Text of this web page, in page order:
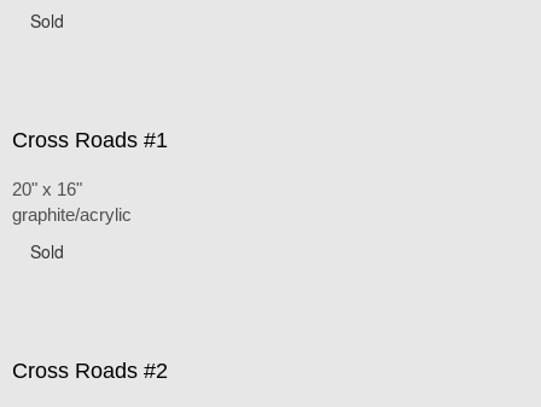
Sold
Cross Roads #1
20" x 16"
graphite/acrylic
Sold
Cross Roads #2